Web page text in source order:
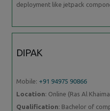
deployment like jetpack
DIPAK
Mobile: +91 94975 90866
Location: Online (Ras Al
Qualification: Bachelor of